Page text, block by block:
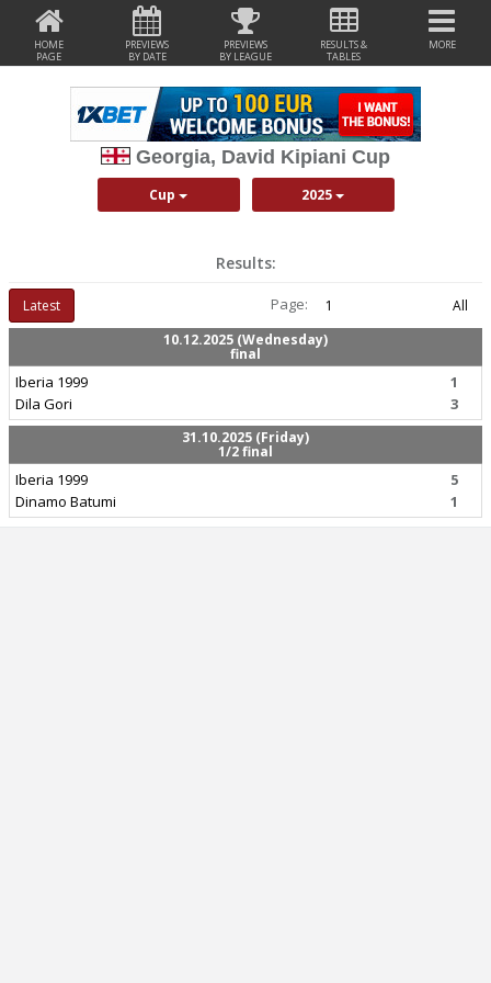
HOME
PAGE
PREVIEWS
BY DATE
PREVIEWS
BY LEAGUE
RESULTS &
TABLES
MORE
Georgia, David Kipiani Cup
Cup 2025
Results:
Latest Page: 1
All
10.12.2025 (Wednesday)
final
Iberia 1999
Dila Gori
1
3
31.10.2025 (Friday)
1/2 final
Iberia 1999
Dinamo Batumi
5
1